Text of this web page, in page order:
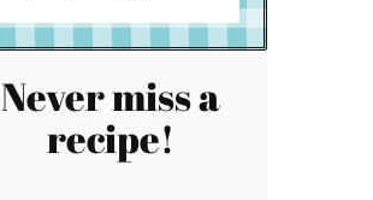
Never miss a
recipe!